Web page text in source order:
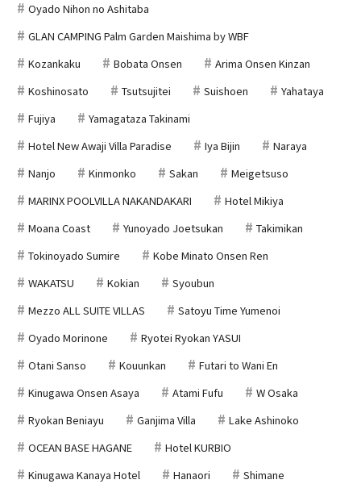
Oyado Nihon no Ashitaba
GLAN CAMPING Palm Garden Maishima by WBF
Kozankaku
Bobata Onsen
Arima Onsen Kinzan
Koshinosato
Tsutsujitei Suishoen
Yahataya
Fujiya
Yamagataza Takinami
Hotel New Awaji Villa Paradise
Iya Bijin
Naraya
Nanjo
Kinmonko Sakan
Meigetsuso
MARINX POOLVILLA NAKANDAKARI
Hotel Mikiya
Moana Coast
Yunoyado Joetsukan
Takimikan
Tokinoyado Sumire
Kobe Minato Onsen Ren
WAKATSU
Kokian
Syoubun
Mezzo ALL SUITE VILLAS
Satoyu Time Yumenoi
Oyado Morinone
Ryotei Ryokan YASUI
Otani Sanso
Kouunkan
Futari to Wani En
Kinugawa Onsen Asaya
Atami Fufu
W Osaka
Ryokan Beniayu
Ganjima Villa
Lake Ashinoko
OCEAN BASE HAGANE
Hotel KURBIO
Kinugawa Kanaya Hotel
Hanaori
Shimane